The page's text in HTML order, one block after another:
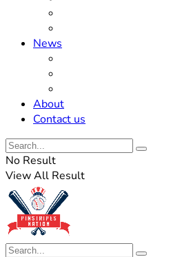
News
About
Contact us
No Result
View All Result